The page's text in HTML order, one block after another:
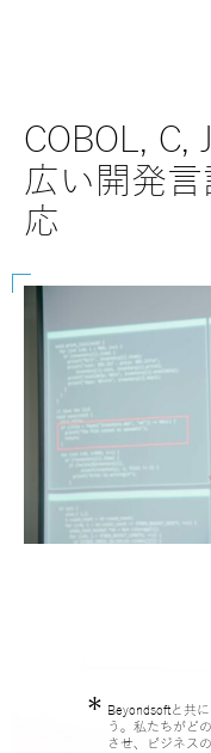
COBOL, C,
広い開発
応
Beyondsoftと共
う。私たちがど
させ、ビジネス